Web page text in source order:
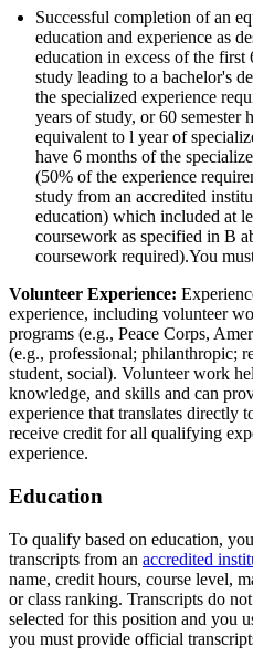
Successful completion of an
education and experience as
education in excess of the first
study leading to a bachelor's
the specialized experience
years of study, or 60 semester
equivalent to l year of
have 6 months of the
(50% of the experience
study from an accredited
education) which included at
coursework as specified in B
coursework required).You
Volunteer Experience:
experience, including volunteer
programs (e.g., Peace Corps,
(e.g., professional; philanthropic;
student, social). Volunteer work
knowledge, and skills and can
experience that translates directly
receive credit for all qualifying
experience.
Education
To qualify based on education,
transcripts from an accredited
name, credit hours, course level,
or class ranking. Transcripts do
selected for this position and you
you must provide official